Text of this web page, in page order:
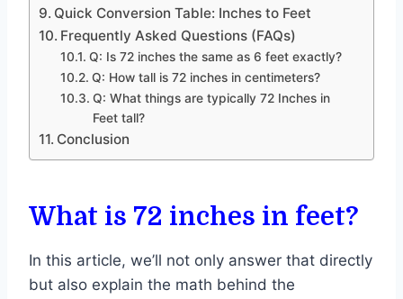
Quick Conversion Table: Inches to Feet
Frequently Asked Questions (FAQs)
Q: Is 72 inches the same as 6 feet exactly?
Q: How tall is 72 inches in centimeters?
Q: What things are typically 72 Inches in
Feet tall?
Conclusion
What is 72 inches in feet?
In this article, we’ll not only answer that directly
but also explain the math behind the